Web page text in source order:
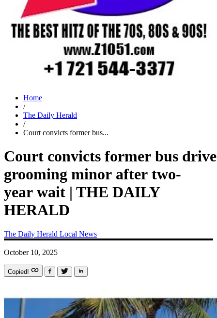
Home
/
The Daily Herald
/
Court convicts former bus...
Court convicts former bus
grooming minor after two-
year wait | THE DAILY
HERALD
The Daily Herald Local News
October 10, 2025
Copied!